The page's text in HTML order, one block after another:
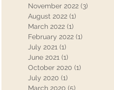
November 2022 (3)
August 2022 (1)
March 2022 (1)
February 2022 (1)
July 2021 (1)
June 2021 (1)
October 2020 (1)
July 2020 (1)
March 2020 (5)